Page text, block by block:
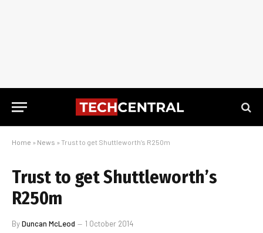
Home » News » Trust to get Shuttleworth’s R250m
Trust to get Shuttleworth’s
R250m
ByDuncan McLeod 1 October 2014